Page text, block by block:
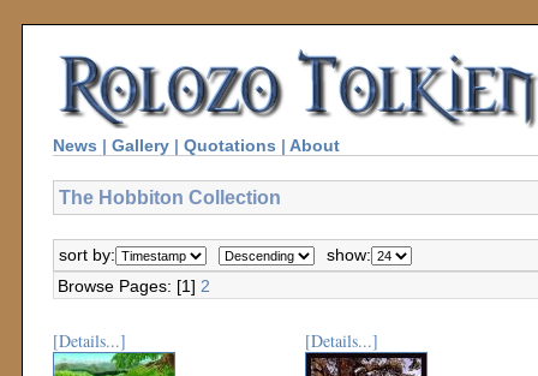
News | Gallery | Quotations | About
The Hobbiton Collection
sort by:
show:
Browse Pages: [1] 2
[Details...] [Details...]